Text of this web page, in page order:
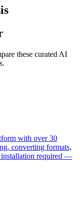
these curated AI
with over 30
converting formats,
installation required —